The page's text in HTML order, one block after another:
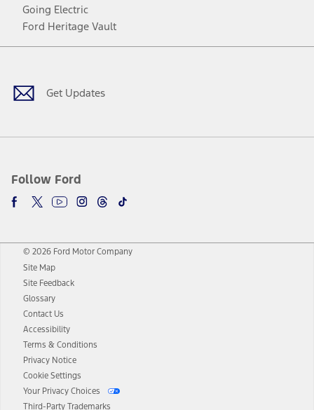
Going Electric
Ford Heritage Vault
Get Updates
Follow Ford
Facebook
TwitterYoutubeInstagram
Threads
TikTok
© 2026 Ford Motor Company
Site Map
Site Feedback
Glossary
Contact Us
Accessibility
Terms & Conditions
Privacy Notice
Cookie Settings
Your Privacy Choices
Third-Party Trademarks